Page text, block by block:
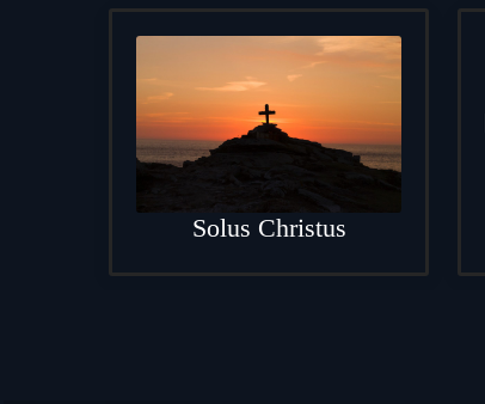
Solus Christus